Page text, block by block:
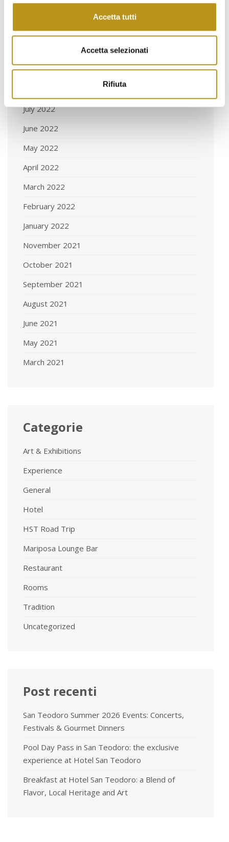
Accetta tutti
Accetta selezionati
Rifiuta
November 2022
September 2022
July 2022
June 2022
May 2022
April 2022
March 2022
February 2022
January 2022
November 2021
October 2021
September 2021
August 2021
June 2021
May 2021
March 2021
Categorie
Art & Exhibitions
Experience
General
Hotel
HST Road Trip
Mariposa Lounge Bar
Restaurant
Rooms
Tradition
Uncategorized
Post recenti
San Teodoro Summer 2026 Events: Concerts,
Festivals & Gourmet Dinners
Pool Day Pass in San Teodoro: the exclusive
experience at Hotel San Teodoro
Breakfast at Hotel San Teodoro: a Blend of
Flavor, Local Heritage and Art